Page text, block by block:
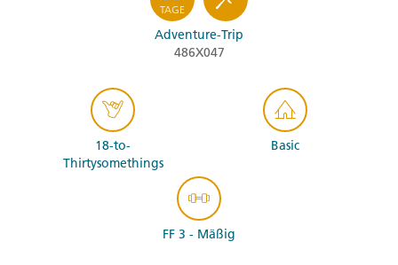
TAGE
Adventure-Trip
486X047
18-to-
Thirtysomethings
Basic
FF 3 - Mäßig